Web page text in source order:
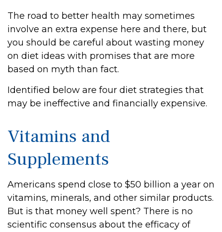
The road to better health may sometimes
involve an extra expense here and there, but
you should be careful about wasting money
on diet ideas with promises that are more
based on myth than fact.
Identified below are four diet strategies that
may be ineffective and financially expensive.
Vitamins and
Supplements
Americans spend close to $50 billion a year on
vitamins, minerals, and other similar products.
But is that money well spent? There is no
scientific consensus about the efficacy of